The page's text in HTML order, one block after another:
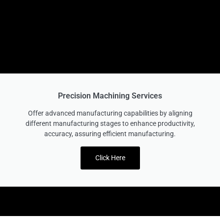
Precision Machining Services
Offer advanced manufacturing capabilities by aligning
different manufacturing stages to enhance productivity,
accuracy, assuring efficient manufacturing.
Click Here